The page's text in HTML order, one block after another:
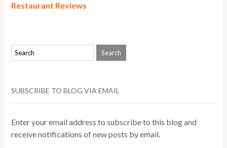
Restaurant Reviews
SUBSCRIBE TO BLOG VIA EMAIL
Enter your email address to subscribe to this blog and
receive notifications of new posts by email.